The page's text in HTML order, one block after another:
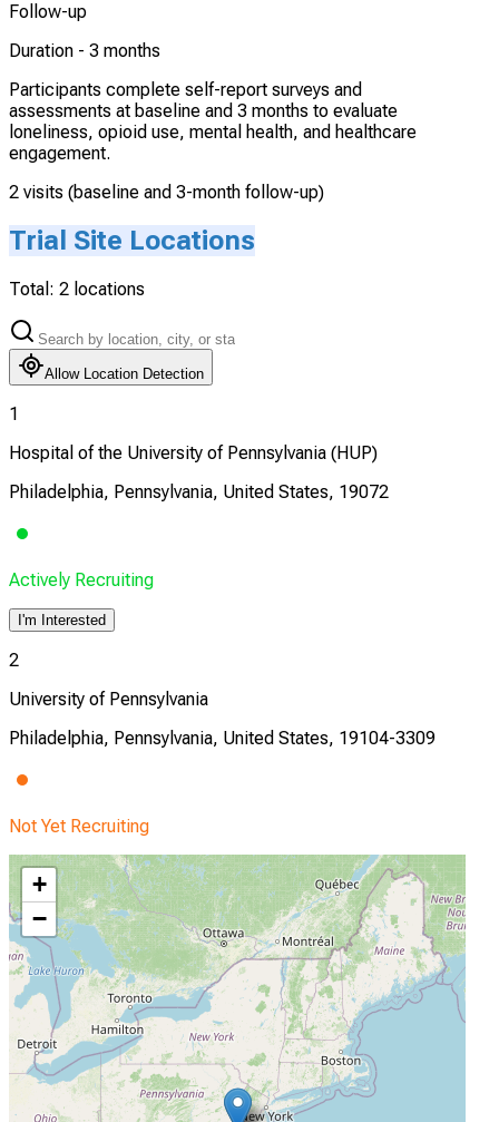
Follow-up
Duration - 3 months
Participants complete self-report surveys and
assessments at baseline and 3 months to evaluate
loneliness, opioid use, mental health, and healthcare
engagement.
2 visits (baseline and 3-month follow-up)
Trial Site Locations
Total: 2 locations
Allow Location Detection
1
Hospital of the University of Pennsylvania (HUP)
Philadelphia, Pennsylvania, United States, 19072
Actively Recruiting
I'm Interested
2
University of Pennsylvania
Philadelphia, Pennsylvania, United States, 19104-3309
Not Yet Recruiting
+
−